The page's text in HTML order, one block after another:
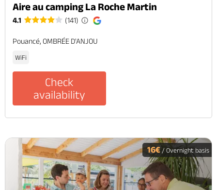
Aire au camping La Roche Martin
4.1 (141)
Pouancé, OMBRÉE D'ANJOU
WiFi
Check
availability
16€/ Overnight basis